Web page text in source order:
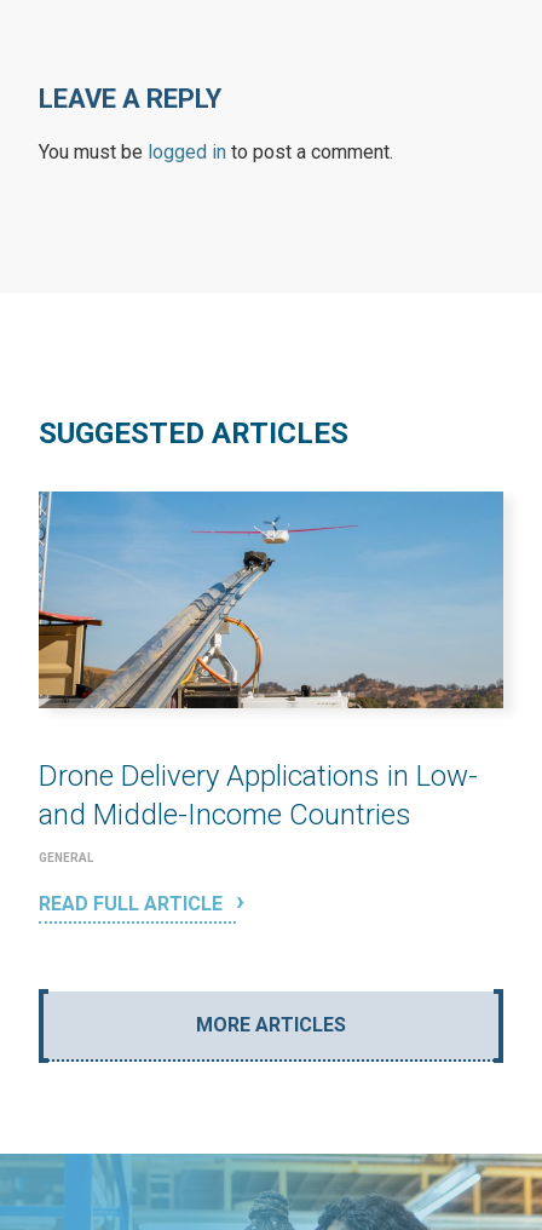
LEAVE A REPLY
You must be logged in to post a comment.
SUGGESTED ARTICLES
Drone Delivery Applications in Low-
and Middle-Income Countries
GENERAL
READ FULL ARTICLE
MORE ARTICLES